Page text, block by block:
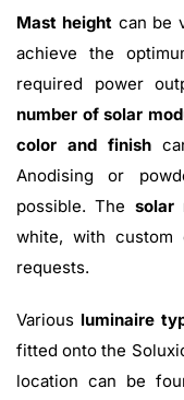
Mast height can be
achieve the
required power
number of solar
color and finish
Anodising or
possible. The solar
white, with custom
requests.
Various luminaire
fitted onto the
location can be